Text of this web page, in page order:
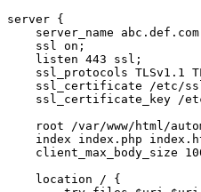
server {
server_name
    ssl on;
    listen 443 ssl;
ssl_protocols TLSv1.1
ssl_certificate /etc/
ssl_certificate_key /
root /var/www/html/
index index.php
client_max_body_size
    location / {